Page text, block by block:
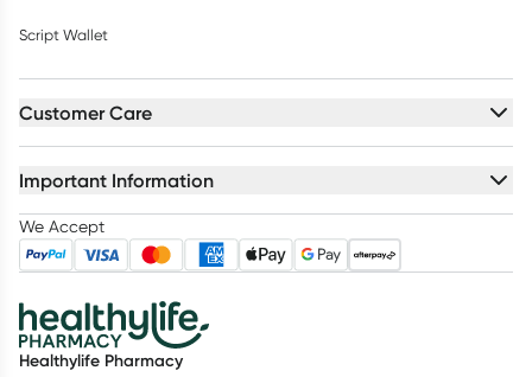
Script Wallet
Customer Care
Important Information
We Accept
Healthylife Pharmacy